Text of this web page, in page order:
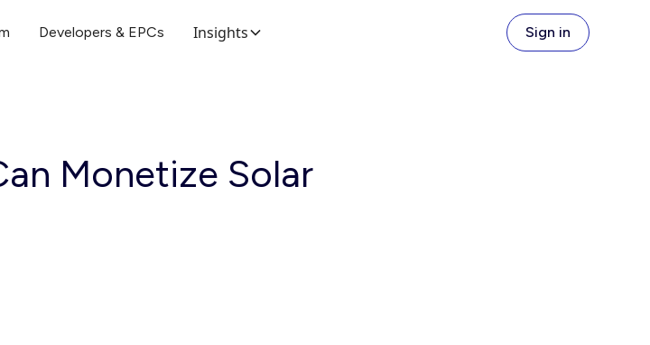
Developers & EPCs Insights Sign in
Monetize Solar